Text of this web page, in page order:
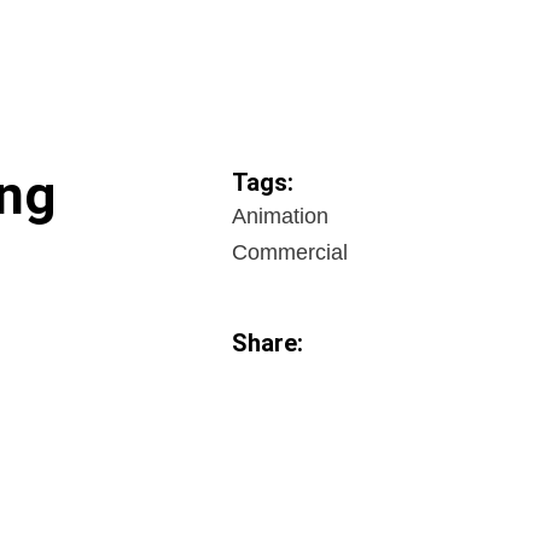
Tags:
Animation
Commercial
Share: